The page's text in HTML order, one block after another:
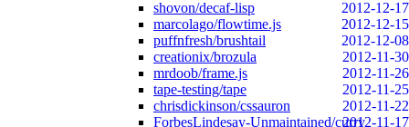
shovon/decaf-lisp
2012-12-17
marcolago/flowtime.js
2012-12-15
puffnfresh/brushtail
2012-12-08
creationix/brozula
2012-11-30
mrdoob/frame.js
2012-11-26
tape-testing/tape
2012-11-25
chrisdickinson/cssauron
2012-11-22
ForbesLindesay-Unmaintained/curry2012-11-17